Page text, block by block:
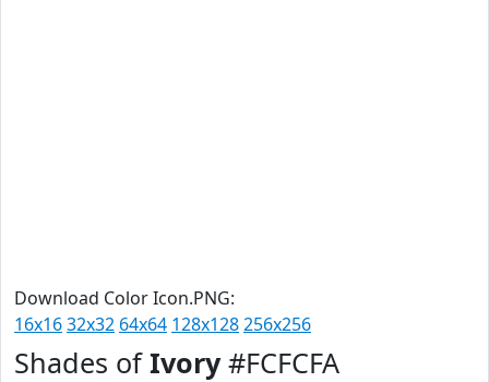
Download Color Icon.PNG:
16x1632x32 64x64 128x128256x256
Shades ofIvory#FCFCFA